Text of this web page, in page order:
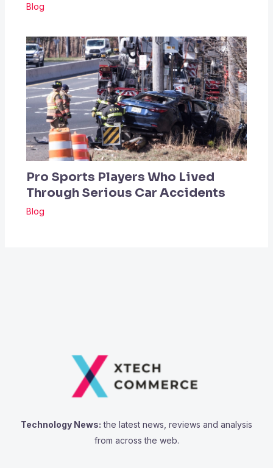
Blog
Pro Sports Players Who Lived
Through Serious Car Accidents
Blog
Technology News: the latest news, reviews and analysis
from across the web.